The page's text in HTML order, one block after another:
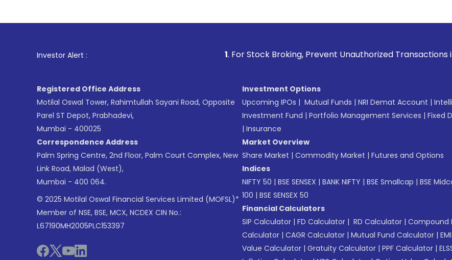
Investor Alert : . For Stock Broking, Prevent Unauthorized Transactions in your
Registered Office Address
Motilal Oswal Tower, Rahimtullah Sayani Road, Opposite
Parel ST Depot, Prabhadevi,
Mumbai - 400025
Correspondence Address
Palm Spring Centre, 2nd Floor, Palm Court Complex, New
Link Road, Malad (West),
Mumbai - 400 064.
© 2025 Motilal Oswal Financial Services Limited (MOFSL)*
Member of NSE, BSE, MCX, NCDEX CIN No.:
L67190MH2005PLC153397
Investment Options
Upcoming IPOs | Mutual Funds | NRI Demat Account |
Investment Fund | Portfolio Management Services | Fixed
| Insurance
Market Overview
Share Market | Commodity Market | Futures and Options
Indices
NIFTY 50 | BSE SENSEX | BANK NIFTY | BSE Smallcap | BSE
100 | BSE SENSEX 50
Financial Calculators
SIP Calculator | FD Calculator | RD Calculator | Compound
Calculator | CAGR Calculator | Mutual Fund Calculator |
Value Calculator | Gratuity Calculator | PPF Calculator |